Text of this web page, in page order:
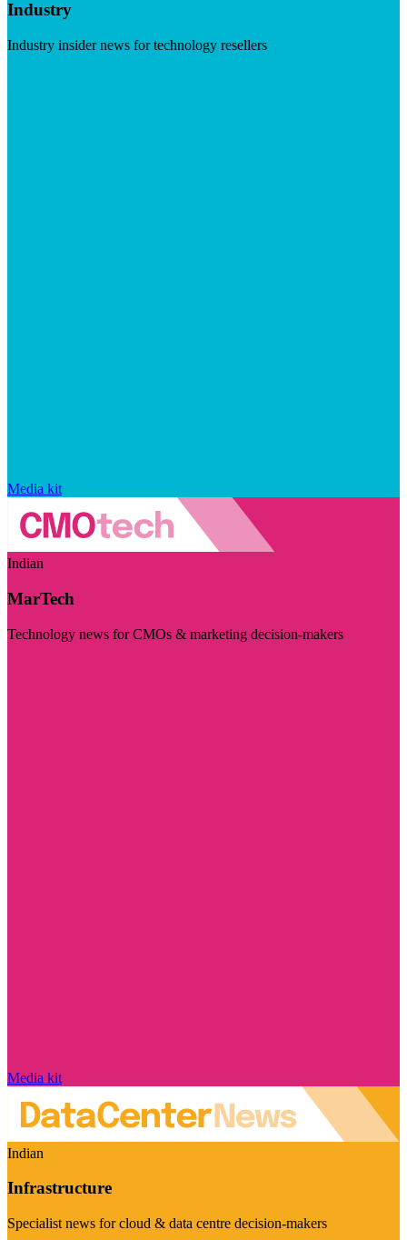
Industry
Industry insider news for technology resellers
Media kit
Indian
MarTech
Technology news for CMOs & marketing decision-makers
Media kit
Indian
Infrastructure
Specialist news for cloud & data centre decision-makers